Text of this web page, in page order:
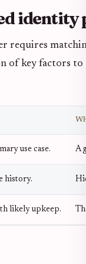
identity
requires
of key factors
use case. A
history.
likely upkeep.